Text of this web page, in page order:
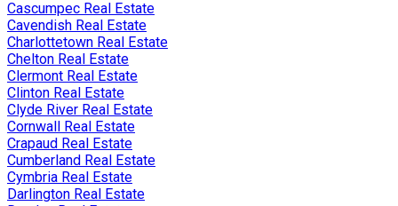
Cascumpec Real Estate
Cavendish Real Estate
Charlottetown Real Estate
Chelton Real Estate
Clermont Real Estate
Clinton Real Estate
Clyde River Real Estate
Cornwall Real Estate
Crapaud Real Estate
Cumberland Real Estate
Cymbria Real Estate
Darlington Real Estate